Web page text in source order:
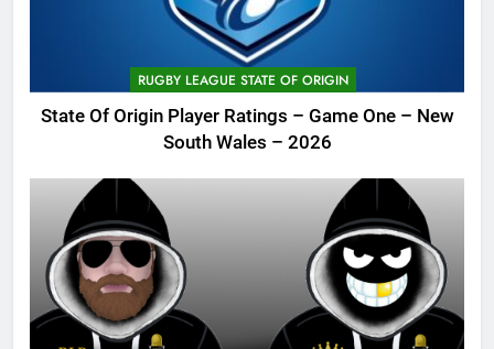
RUGBY LEAGUE STATE OF ORIGIN
State Of Origin Player Ratings – Game One – New
South Wales – 2026